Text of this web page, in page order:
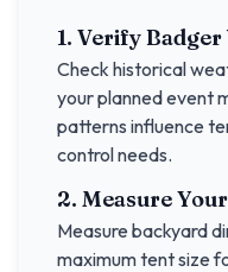
1. VerifyBadger
Check historical
your planned event
patterns influence
control needs.
2. Measure Your
Measure backyard
maximum tent size